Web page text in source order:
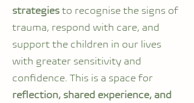
strategies to recognise the signs of
trauma, respond with care, and
support the children in our lives
with greater sensitivity and
confidence. This is a space for
reflection, shared experience, and